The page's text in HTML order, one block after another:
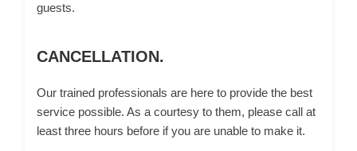
guests.
CANCELLATION.
Our trained professionals are here to provide the best
service possible. As a courtesy to them, please call at
least three hours before if you are unable to make it.